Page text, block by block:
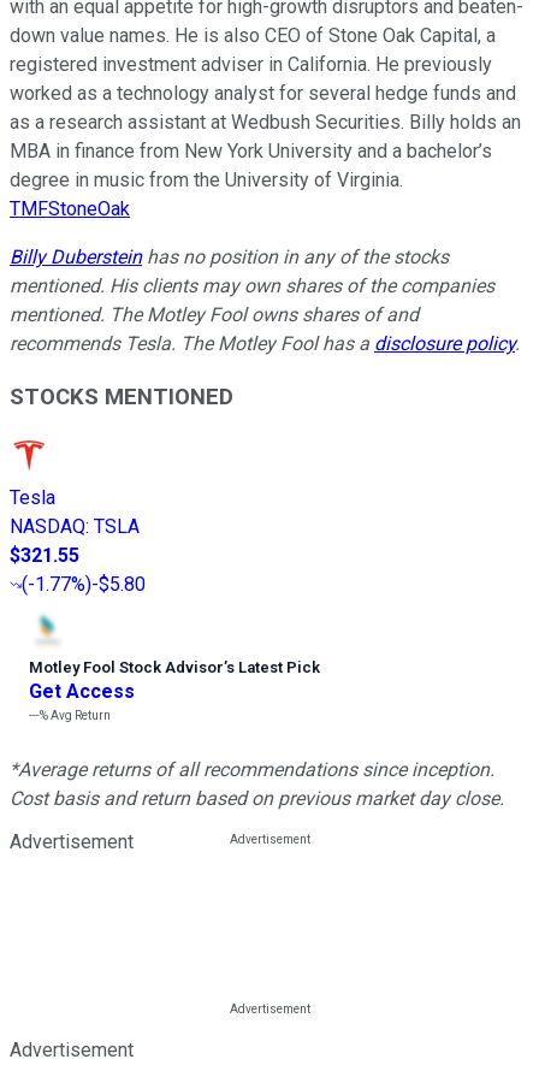
with an equal appetite for high-growth disruptors and beaten-
down value names. He is also CEO of Stone Oak Capital, a
registered investment adviser in California. He previously
worked as a technology analyst for several hedge funds and
as a research assistant at Wedbush Securities. Billy holds an
MBA in finance from New York University and a bachelor’s
degree in music from the University of Virginia.
TMFStoneOak
Billy Dubersteinhas no position in any of the stocks
mentioned. His clients may own shares of the companies
mentioned. The Motley Fool owns shares of and
recommends Tesla. The Motley Fool has a disclosure policy.
STOCKS MENTIONED
Tesla
NASDAQ: TSLA
$321.55
(-1.77%)-$5.80
Motley Fool Stock Advisor’s Latest Pick
Get Access
---%Avg Return
*Average returns of all recommendations since inception.
Cost basis and return based on previous market day close.
Advertisement
Advertisement